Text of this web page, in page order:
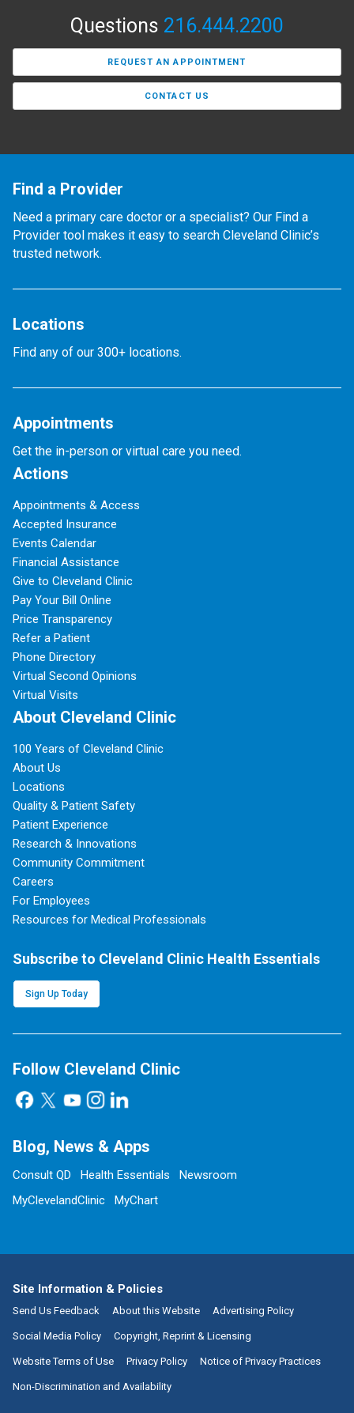
Questions 216.444.2200
REQUEST AN APPOINTMENT
CONTACT US
Find a Provider
Need a primary care doctor or a specialist? Our Find a
Provider tool makes it easy to search Cleveland Clinic’s
trusted network.
Locations
Find any of our 300+ locations.
Appointments
Get the in-person or virtual care you need.
Actions
Appointments & Access
Accepted Insurance
Events Calendar
Financial Assistance
Give to Cleveland Clinic
Pay Your Bill Online
Price Transparency
Refer a Patient
Phone Directory
Virtual Second Opinions
Virtual Visits
About Cleveland Clinic
100 Years of Cleveland Clinic
About Us
Locations
Quality & Patient Safety
Patient Experience
Research & Innovations
Community Commitment
Careers
For Employees
Resources for Medical Professionals
Subscribe to Cleveland Clinic Health Essentials
Sign Up Today
Follow Cleveland Clinic
Blog, News & Apps
Consult QD Health Essentials
Newsroom
MyClevelandClinic
MyChart
Site Information & Policies
Send Us Feedback About this Website Advertising Policy
Social Media Policy Copyright, Reprint & Licensing
Website Terms of Use Privacy Policy Notice of Privacy Practices
Non-Discrimination and Availability